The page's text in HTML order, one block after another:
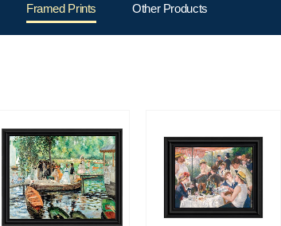
Framed Prints Other Products